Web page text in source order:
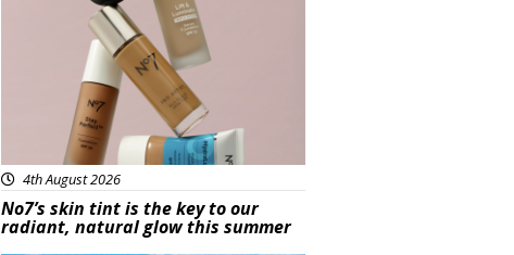
4th August 2026
No7’s skin tint is the key to our
radiant, natural glow this summer